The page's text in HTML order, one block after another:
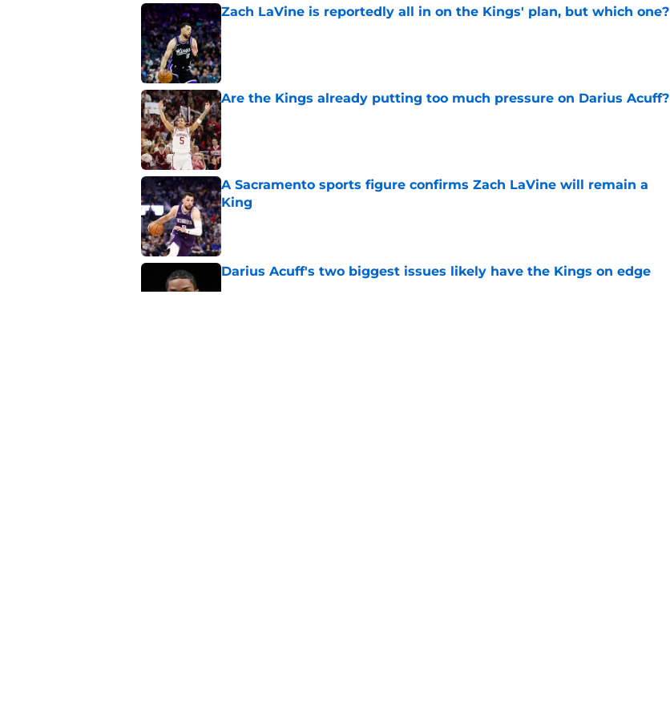
Zach LaVine is reportedly all in on the Kings' plan, but which one?
Published by on Invalid Date
Are the Kings already putting too much pressure on Darius Acuff?
Published by on Invalid Date
A Sacramento sports figure confirms Zach LaVine will remain a
King
Published by on Invalid Date
Darius Acuff's two biggest issues likely have the Kings on edge